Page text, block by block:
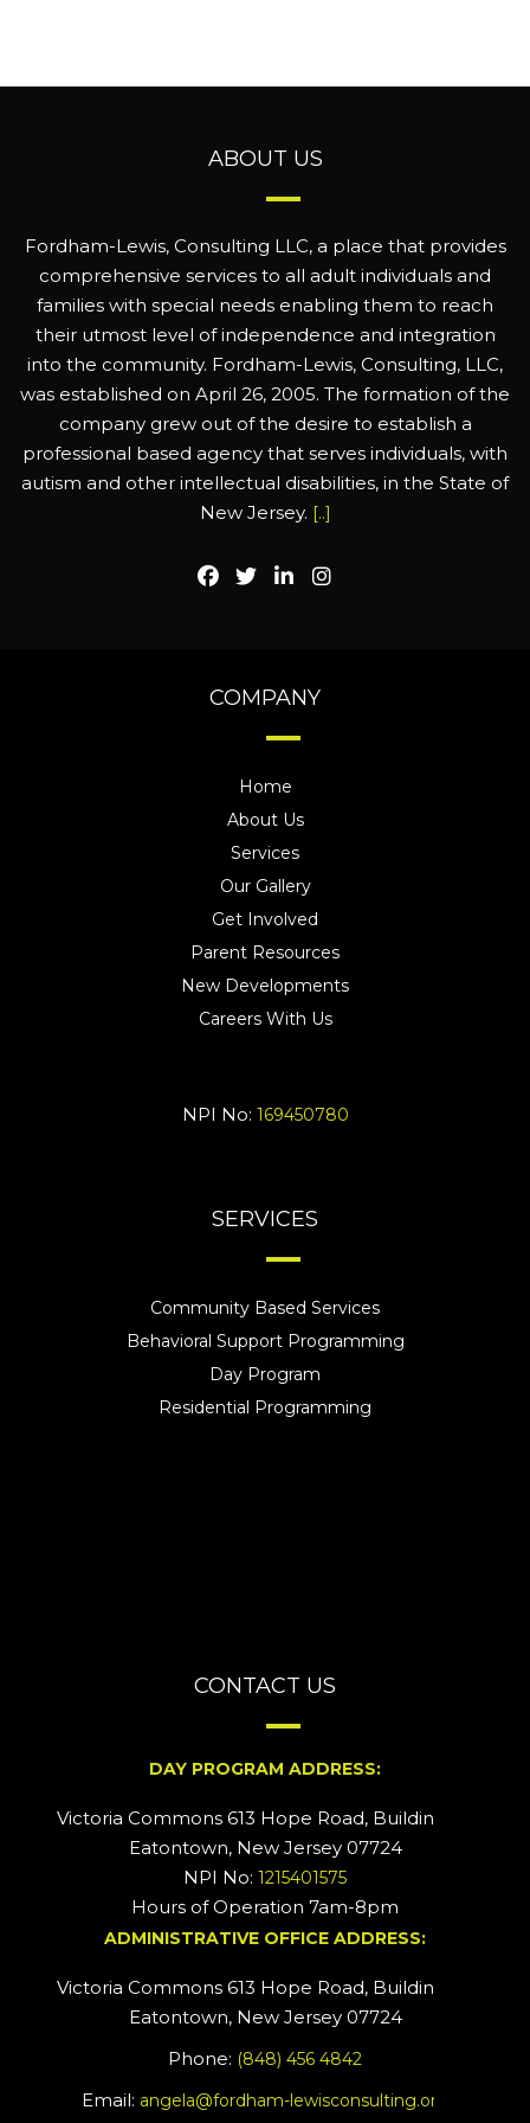
ABOUT US
Fordham-Lewis, Consulting LLC, a place that provides
comprehensive services to all adult individuals and
families with special needs enabling them to reach
their utmost level of independence and integration
into the community. Fordham-Lewis, Consulting, LLC,
was established on April 26, 2005. The formation of the
company grew out of the desire to establish a
professional based agency that serves individuals, with
autism and other intellectual disabilities, in the State of
New Jersey. [..]
COMPANY
Home
About Us
Services
Our Gallery
Get Involved
Parent Resources
New Developments
Careers With Us
NPI No: 169450780
SERVICES
Community Based Services
Behavioral Support Programming
Day Program
Residential Programming
CONTACT US
DAY PROGRAM ADDRESS:
Victoria Commons 613 Hope Road, Building #2
Eatontown, New Jersey 07724
NPI No: 1215401575
Hours of Operation 7am-8pm
ADMINISTRATIVE OFFICE ADDRESS:
Victoria Commons 613 Hope Road, Building #5
Eatontown, New Jersey 07724
Phone: (848) 456 4842
Email: angela@fordham-lewisconsulting.org